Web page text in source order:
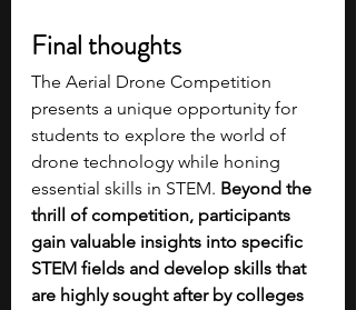
Final thoughts
The Aerial Drone Competition
presents a unique opportunity for
students to explore the world of
drone technology while honing
essential skills in STEM. Beyond the
thrill of competition, participants
gain valuable insights into specific
STEM fields and develop skills that
are highly sought after by colleges